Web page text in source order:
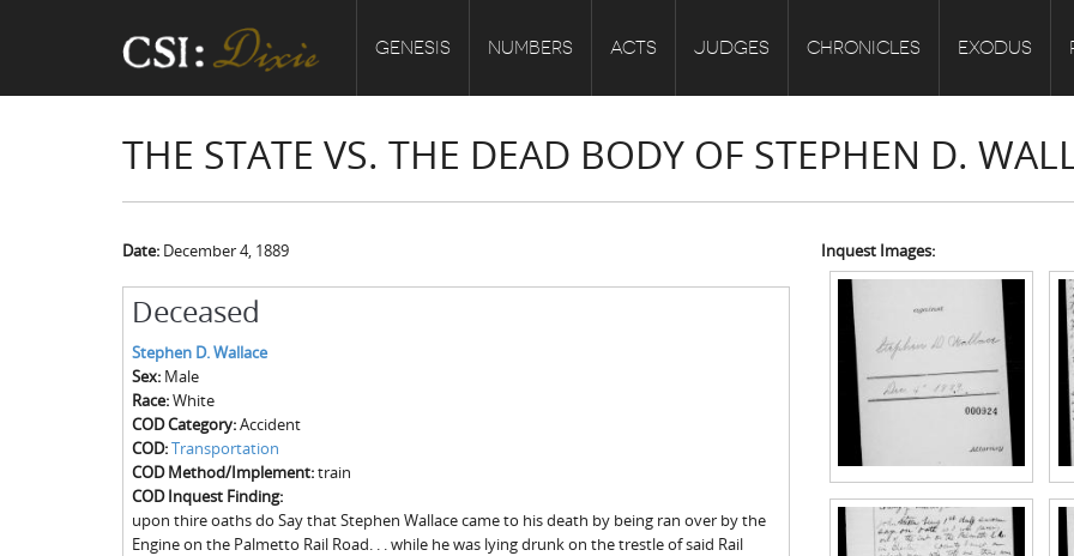
GENESIS NUMBERS ACTS JUDGES CHRONICLES EXODUS
THE STATE VS. THE DEAD BODY OF STEPHEN D.
Date: December 4, 1889
Deceased
Stephen D. Wallace
Sex: Male
Race:White
COD Category:Accident
COD:Transportation
COD Method/Implement:train
COD Inquest Finding:
upon thire oaths do Say that Stephen Wallace came to his death by being ran over by the
Engine on the Palmetto Rail Road. . . while he was lying drunk on the trestle of said Rail
Inquest Images: